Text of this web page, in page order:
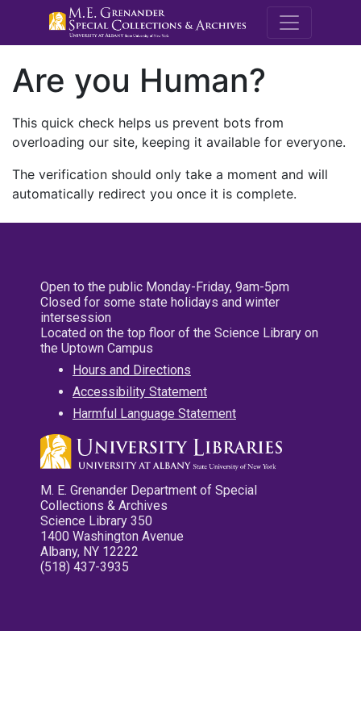
M.E.
Are you Human?
This quick check helps us prevent bots from
overloading our site, keeping it available for everyone.
The verification should only take a moment and will
automatically redirect you once it is complete.
Open to the public Monday-Friday, 9am-5pm
Closed for some state holidays and winter
intersession
Located on the top floor of the Science Library on
the Uptown Campus
Hours and Directions
Accessibility Statement
Harmful Language Statement
M. E. Grenander Department of Special
Collections & Archives
Science Library 350
1400 Washington Avenue
Albany, NY 12222
(518) 437-3935